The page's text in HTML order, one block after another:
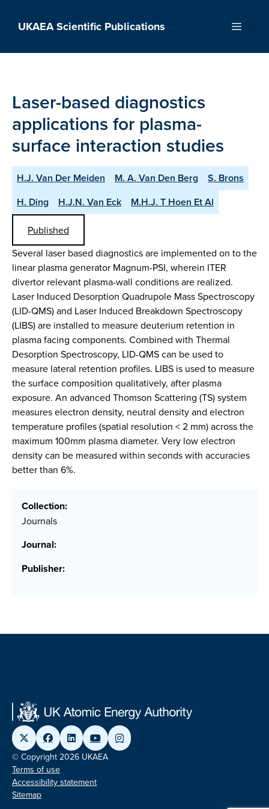
UKAEA Scientific Publications Menu
Laser-based diagnostics
applications for plasma-
surface interaction studies
H.J. Van Der Meiden M. A. Van Den Berg
S. Brons
H. Ding
H.J.N. Van Eck M.H.J. T Hoen Et Al
Published
Several laser based diagnostics are implemented on to the
linear plasma generator Magnum-PSI, wherein ITER
divertor relevant plasma-wall conditions are realized.
Laser Induced Desorption Quadrupole Mass Spectroscopy
(LID-QMS) and Laser Induced Breakdown Spectroscopy
(LIBS) are installed to measure deuterium retention in
plasma facing components. Combined with Thermal
Desorption Spectroscopy, LID-QMS can be used to
measure lateral retention profiles. LIBS is used to measure
the surface composition qualitatively, after plasma
exposure. An advanced Thomson Scattering (TS) system
measures electron density, neutral density and electron
temperature profiles (spatial resolution < 2 mm) across the
maximum 100mm plasma diameter. Very low electron
density can be measured within seconds with accuracies
better than 6%.
Collection:
Journals
Journal:
Publisher:
© Copyright 2026 UKAEA
Terms of use
Accessibility statement
Sitemap